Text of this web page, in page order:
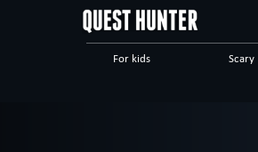
For kids Scary